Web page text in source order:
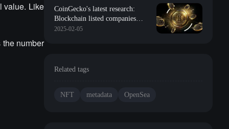
value. Like
number
CoinGecko's latest research:
Blockchain listed companies
account for only 5.8% of the total
2025-02-05
Related tags
NFT metadata OpenSea